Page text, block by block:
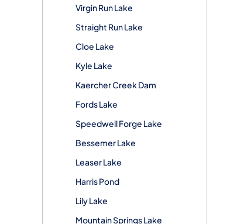
Virgin Run Lake
Straight Run Lake
Cloe Lake
Kyle Lake
Kaercher Creek Dam
Fords Lake
Speedwell Forge Lake
Bessemer Lake
Leaser Lake
Harris Pond
Lily Lake
Mountain Springs Lake